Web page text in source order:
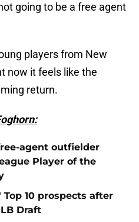
going to be a free agent
players from New
now it feels like the
return.
agent outfielder
Player of the
Top 10 prospects after
Draft